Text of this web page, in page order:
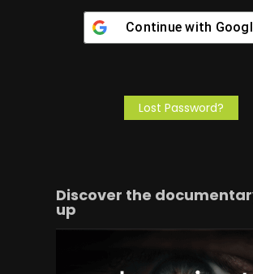
Continue with
Lost Password?
Discover the
up